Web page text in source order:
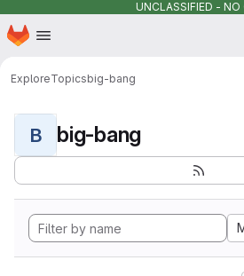
UNCLASSIFIED - NO
Skip to main content
Homepage
ExploreTopicsbig-bang
B big-bang